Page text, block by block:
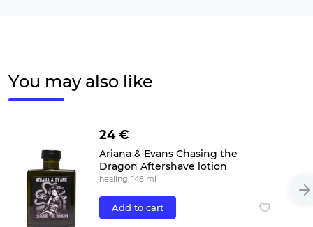
You may also like
24 €
Ariana & Evans Chasing the
Dragon Aftershave lotion
healing, 148 ml
Add to cart